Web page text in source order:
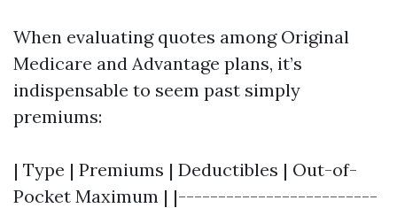
When evaluating quotes among Original
Medicare and Advantage plans, it’s
indispensable to seem past simply
premiums:
| Type | Premiums | Deductibles | Out-of-
Pocket Maximum | |-------------------------